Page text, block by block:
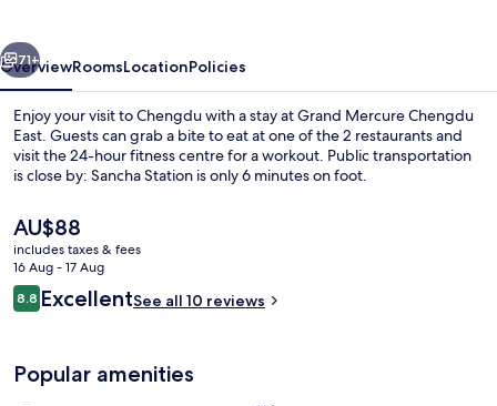
Hypo-allergenic bedding, down
Next
71+
OverviewRoomsLocationPolicies
Enjoy your visit to Chengdu with a stay at Grand Mercure Chengdu
East. Guests can grab a bite to eat at one of the 2 restaurants and
visit the 24-hour fitness centre for a workout. Public transportation
is close by: Sancha Station is only 6 minutes on foot.
The
current
price
is
AU$88
AU$88
includes taxes & fees
16 Aug - 17 Aug
Reviews
8.88.8 out of 10
ExcellentSee all 10 reviews
Popular amenities